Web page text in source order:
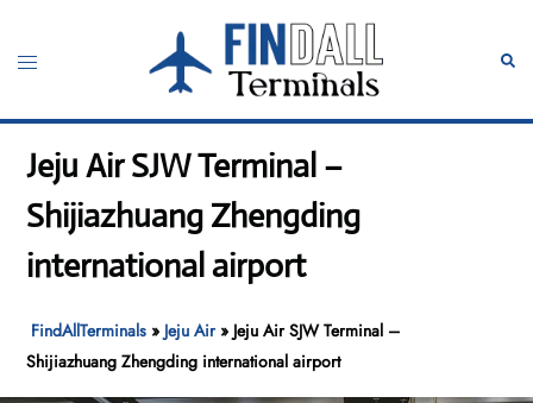
content
Toggle
Jeju Air SJW Terminal –
Shijiazhuang Zhengding
international airport
FindAllTerminals » Jeju Air» Jeju Air SJW Terminal –
Shijiazhuang Zhengding international airport